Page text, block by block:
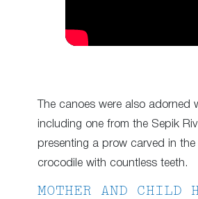
The canoes were also adorned
including one from the Sepik
presenting a prow carved in
crocodile with countless teeth.
MOTHER AND CHILD